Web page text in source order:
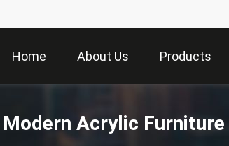
Home About Us Products
Modern Acrylic